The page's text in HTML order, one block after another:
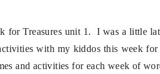
for Treasures unit 1. I was a little
with my kiddos this week
and activities for each week of